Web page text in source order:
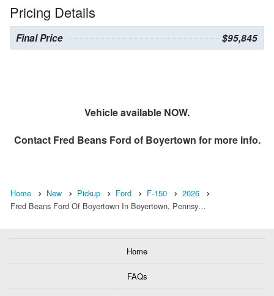
Pricing Details
Final Price $95,845
Vehicle available NOW.
Contact Fred Beans Ford of Boyertown for more info.
Home New Pickup Ford F-150
2026
Fred Beans Ford Of Boyertown In Boyertown, Pennsy…
Home
FAQs